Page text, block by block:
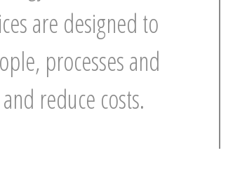
are designed to
processes and
reduce costs.